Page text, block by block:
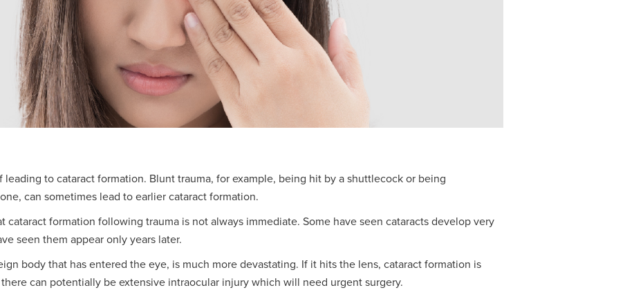
leading to cataract formation. Blunt trauma, for example, being hit by a shuttlecock or being
can sometimes lead to earlier cataract formation.
cataract formation following trauma is not always immediate. Some have seen cataracts develop very
seen them appear only years later.
body that has entered the eye, is much more devastating. If it hits the lens, cataract formation is
can potentially be extensive intraocular injury which will need urgent surgery.